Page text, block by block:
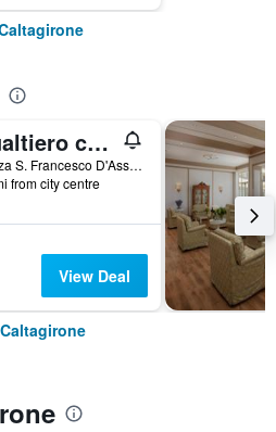
Gualtiero camere e suite
Piazza S. Francesco D'Assisi, 20, Caltagirone, Sicily, Italy
from city centre
View Deal